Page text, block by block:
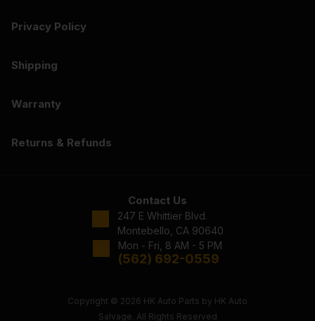
Privacy Policy
Shipping
Warranty
Returns & Refunds
Contact Us
247 E Whittier Blvd.
Montebello, CA 90640
Mon - Fri, 8 AM - 5 PM
(562) 692-0559
Copyright © 2026 HK Auto Parts by HK Auto
Salvage. All Rights Reserved